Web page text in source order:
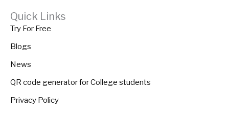
Quick Links
Try For Free
Blogs
News
QR code generator for College students
Privacy Policy